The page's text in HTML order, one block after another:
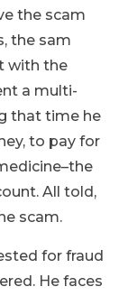
the scam
the sam
with the
a multi-
that time he
to pay for
All told,
scam.
for fraud
He faces